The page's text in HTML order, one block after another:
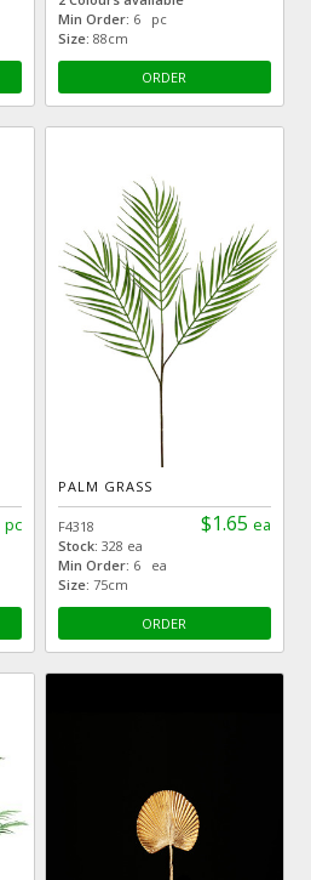
Min Order: 6 pc
Size: 88cm
ORDER
pc
PALM GRASS
$1.65 ea
F4318
Stock: 328 ea
Min Order: 6 ea
Size: 75cm
ORDER